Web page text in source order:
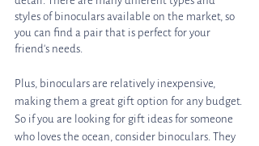
styles of binoculars available on the market, so
you can find a pair that is perfect for your
friend's needs.
Plus, binoculars are relatively inexpensive,
making them a great gift option for any budget.
So if you are looking for gift ideas for someone
who loves the ocean, consider binoculars. They